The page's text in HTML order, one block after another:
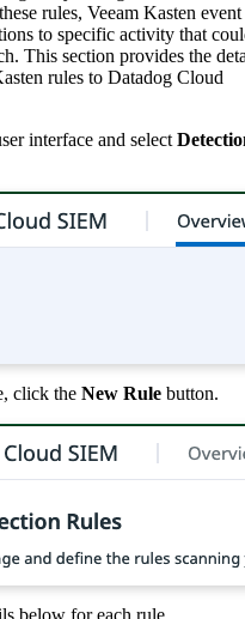
rules, Veeam Kasten event
to specific activity that
This section provides the
rules to Datadog Cloud
interface and select
click the New Rule button.
below for each rule.